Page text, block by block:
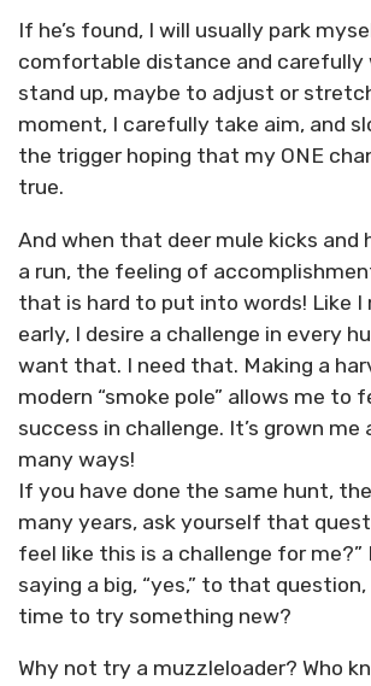
If he’s found, I will usually park
comfortable distance and
stand up, maybe to adjust or
moment, I carefully take aim, and
the trigger hoping that my ONE
true.
And when that deer mule kicks and
a run, the feeling of
that is hard to put into words! Like I
early, I desire a challenge in every
want that. I need that. Making a
modern “smoke pole” allows me to
success in challenge. It’s grown me
many ways!
If you have done the same hunt,
many years, ask yourself that
feel like this is a challenge for me?”
saying a big, “yes,” to that question,
time to try something new?
Why not try a muzzleloader? Who